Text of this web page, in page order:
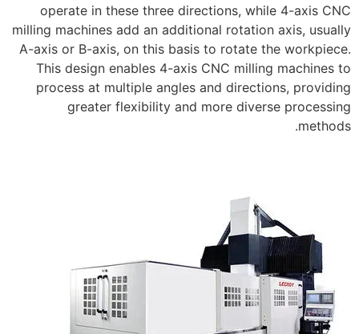
operate in these three directions, while 4-axis CNC
milling machines add an additional rotation axis, usually
A-axis or B-axis, on this basis to rotate the workpiece.
This design enables 4-axis CNC milling machines to
process at multiple angles and directions, providing
greater flexibility and more diverse processing
methods.